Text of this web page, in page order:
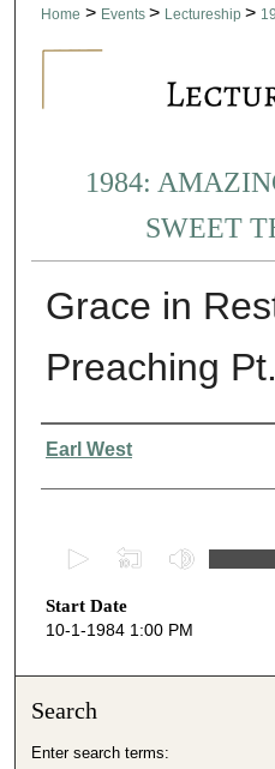
Home > Events > Lectureship >
1984:
SWEET
Grace in
Preaching
Presenter Information
Earl West
e
c
s
Start Date
10-1-1984 1:00 PM
Search
Enter search terms: